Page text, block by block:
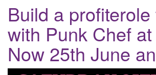
Build a
with Punk Chef
Now 25th June